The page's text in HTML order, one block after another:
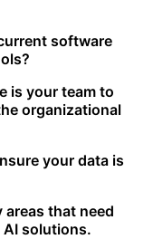
software
is your team to
organizational
your data is
that need
solutions.